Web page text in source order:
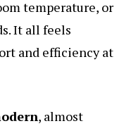
temperature, or
It all feels
and efficiency at
, almost